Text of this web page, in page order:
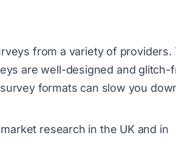
from a variety of providers.
are well-designed and glitch-
formats can slow you
research in the UK and in